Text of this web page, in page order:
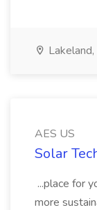
AES US
Solar
...place for
more